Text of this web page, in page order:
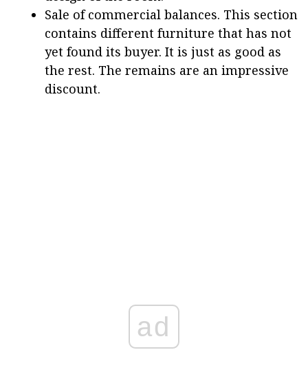
Sale of commercial balances. This section
contains different furniture that has not
yet found its buyer. It is just as good as
the rest. The remains are an impressive
discount.
ad